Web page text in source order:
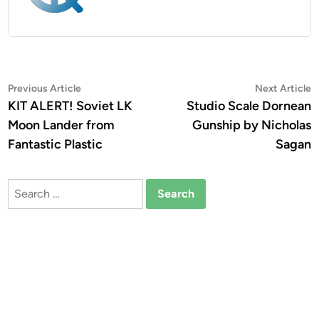
Post
navigation
Previous ArticlePrevious
article:
KIT ALERT! Soviet LK
Moon Lander from
Fantastic Plastic
Next Article
Studio Scale Dornean
Gunship by Nicholas
Sagan
Search